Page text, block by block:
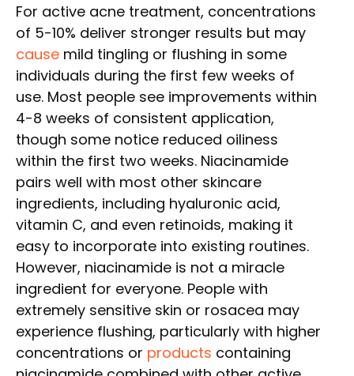
For active acne treatment, concentrations
of 5-10% deliver stronger results but may
cause mild tingling or flushing in some
individuals during the first few weeks of
use. Most people see improvements within
4-8 weeks of consistent application,
though some notice reduced oiliness
within the first two weeks. Niacinamide
pairs well with most other skincare
ingredients, including hyaluronic acid,
vitamin C, and even retinoids, making it
easy to incorporate into existing routines.
However, niacinamide is not a miracle
ingredient for everyone. People with
extremely sensitive skin or rosacea may
experience flushing, particularly with higher
concentrations or products containing